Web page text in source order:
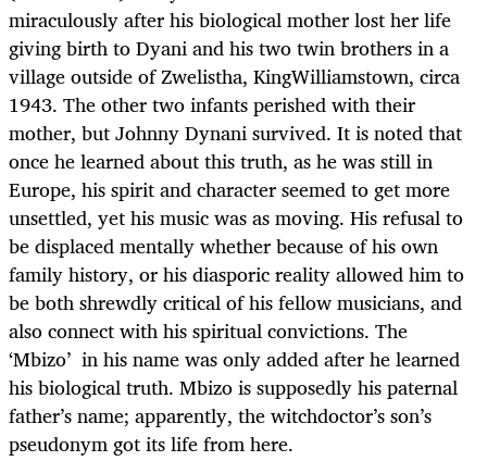
miraculously after his biological mother lost her life
giving birth to Dyani and his two twin brothers in a
village outside of Zwelistha, KingWilliamstown, circa
1943. The other two infants perished with their
mother, but Johnny Dynani survived. It is noted that
once he learned about this truth, as he was still in
Europe, his spirit and character seemed to get more
unsettled, yet his music was as moving. His refusal to
be displaced mentally whether because of his own
family history, or his diasporic reality allowed him to
be both shrewdly critical of his fellow musicians, and
also connect with his spiritual convictions. The
‘Mbizo’ in his name was only added after he learned
his biological truth. Mbizo is supposedly his paternal
father’s name; apparently, the witchdoctor’s son’s
pseudonym got its life from here.